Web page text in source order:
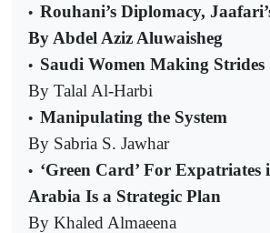
• Rouhani’s Diplomacy,
By Abdel Aziz Aluwaisheg
• Saudi Women Making Strides
By Talal Al-Harbi
• Manipulating the System
By Sabria S. Jawhar
• ‘Green Card’ For Expatriates
Arabia Is a Strategic Plan
By Khaled Almaeena